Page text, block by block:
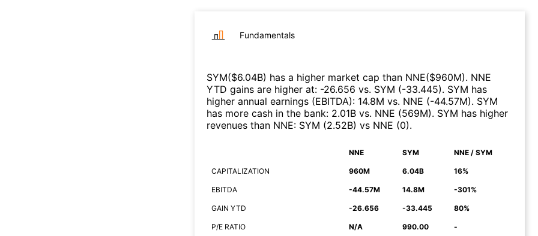
Fundamentals
SYM($6.04B) has a higher market cap than NNE($960M). NNE
YTD gains are higher at: -26.656 vs. SYM (-33.445). SYM has
higher annual earnings (EBITDA): 14.8M vs. NNE (-44.57M). SYM
has more cash in the bank: 2.01B vs. NNE (569M). SYM has higher
revenues than NNE: SYM (2.52B) vs NNE (0).
NNE SYM NNE / SYM
CAPITALIZATION 960M 6.04B 16%
EBITDA -44.57M 14.8M -301%
GAIN YTD -26.656 -33.445 80%
P/E RATIO N/A 990.00 -